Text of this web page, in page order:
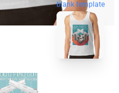
blank template